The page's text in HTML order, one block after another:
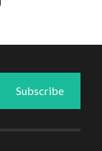
Subscribe